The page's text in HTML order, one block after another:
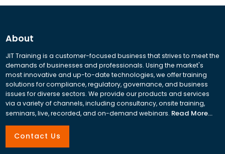
About
JIT Training is a customer-focused business that strives to meet the
demands of businesses and professionals. Using the market's
most innovative and up-to-date technologies, we offer training
solutions for compliance, regulatory, governance, and business
issues for diverse sectors. We provide our products and services
via a variety of channels, including consultancy, onsite training,
seminars, live, recorded, and on-demand webinars. Read More...
Contact Us